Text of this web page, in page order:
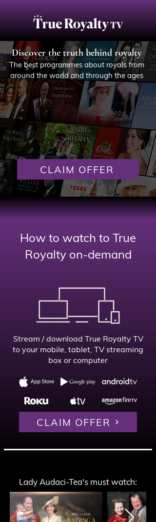
Discover the truth behind royalty
The best programmes about royals from
around the world and through the ages
CLAIM OFFER
How to watch to True
Royalty on-demand
Stream / download True Royalty TV
to your mobile, tablet, TV streaming
box or computer
CLAIM OFFER
Lady Audaci-Tea's must watch: